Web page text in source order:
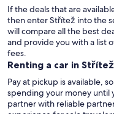
If the deals that are
then enter Střítež into the
will compare all the best
and provide you with a list
fees.
Renting a car in Střítež
Pay at pickup is available,
spending your money until
partner with reliable